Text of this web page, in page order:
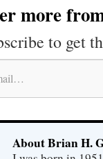
more
to get
About Brian H.